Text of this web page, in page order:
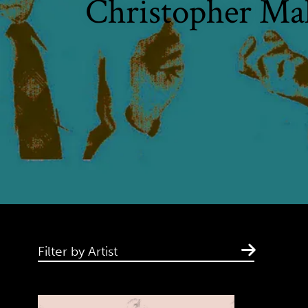
Christopher
Filter by Artist